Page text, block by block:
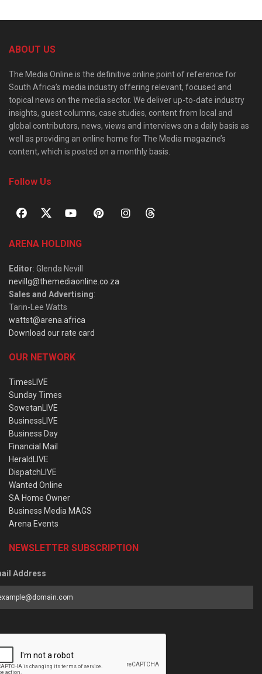
ABOUT US
The Media Online is the definitive online point of reference for
South Africa’s media industry offering relevant, focused and
topical news on the media sector. We deliver up-to-date industry
insights, guest columns, case studies, content from local and
global contributors, news, views and interviews on a daily basis as
well as providing an online home for The Media magazine’s
content, which is posted on a monthly basis.
Follow Us
ARENA HOLDING
Editor: Glenda Nevill
nevillg@themediaonline.co.za
Sales and Advertising:
Tarin-Lee Watts
wattst@arena.africa
Download our rate card
OUR NETWORK
TimesLIVE
Sunday Times
SowetanLIVE
BusinessLIVE
Business Day
Financial Mail
HeraldLIVE
DispatchLIVE
Wanted Online
SA Home Owner
Business Media MAGS
Arena Events
NEWSLETTER SUBSCRIPTION
Address